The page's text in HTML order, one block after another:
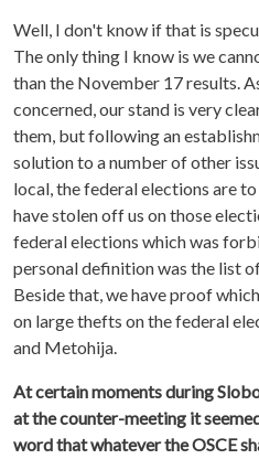
Well, I don't know if that is
The only thing I know is we
than the November 17 results.
concerned, our stand is very
them, but following an
solution to a number of other
local, the federal elections are
have stolen off us on those
federal elections which was
personal definition was the list
Beside that, we have proof
on large thefts on the federal
and Metohija.
At certain moments during
at the counter-meeting it
word that whatever the OSCE